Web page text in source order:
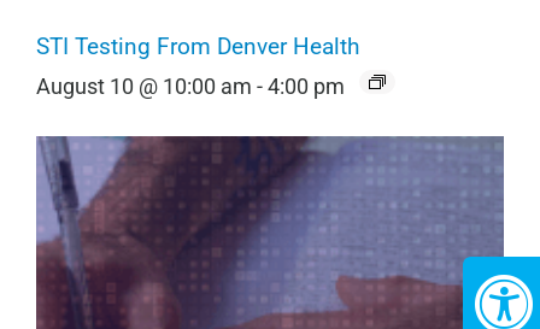
STI Testing From Denver Health
August 10 @ 10:00 am -4:00 pm